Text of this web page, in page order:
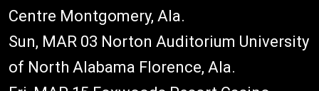
Centre Montgomery, Ala.
Sun, MAR 03 Norton Auditorium University
of North Alabama Florence, Ala.